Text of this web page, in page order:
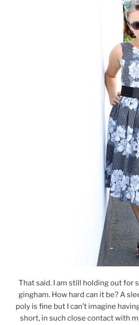
That said. I am still holding out for
gingham. How hard can it be? A
poly is fine but I can’t imagine
short, in such close contact with